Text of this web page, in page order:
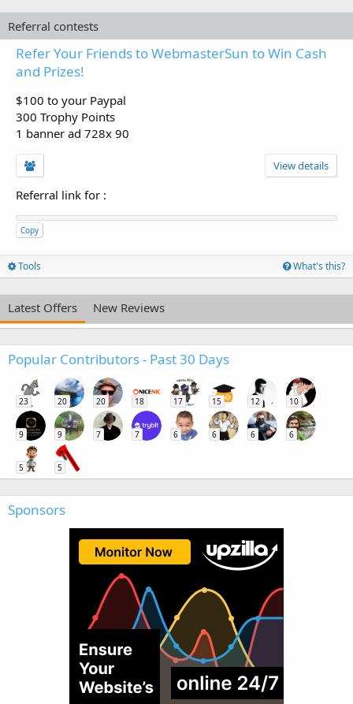
Referral contests
Refer Your Friends to WebmasterSun to Win Cash
and Prizes!
$100 to your Paypal
300 Trophy Points
1 banner ad 728x 90
View details
Referral link for :
Copy
Tools What's this?
Latest Offers New Reviews
Popular Contributors - Past 30 Days
23 20 20 18 17 15 12 10
9 9 7 7 6 6 6 6
5 5
Sponsors